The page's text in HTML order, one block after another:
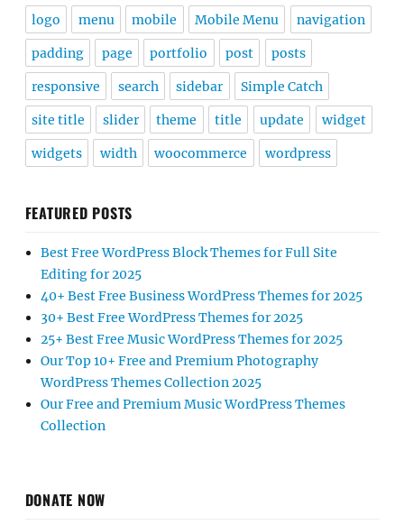
logo menu mobile Mobile Menu navigation
padding page portfolio post posts
responsive search sidebar Simple Catch
site title slider theme title update widget
widgets width woocommerce wordpress
FEATURED POSTS
Best Free WordPress Block Themes for Full Site
Editing for 2025
40+ Best Free Business WordPress Themes for 2025
30+ Best Free WordPress Themes for 2025
25+ Best Free Music WordPress Themes for 2025
Our Top 10+ Free and Premium Photography
WordPress Themes Collection 2025
Our Free and Premium Music WordPress Themes
Collection
DONATE NOW